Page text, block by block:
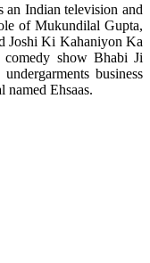
Indian television and
of Mukundilal Gupta,
Joshi Ki Kahaniyon Ka
show Bhabi Ji
business
named Ehsaas.